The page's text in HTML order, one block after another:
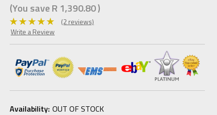
(You saveR 1,390.80)
(2 reviews)
Write a Review
Availability: OUT OF STOCK